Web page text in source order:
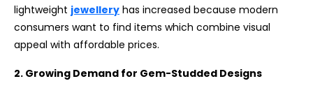
lightweight jewellery has increased because modern
consumers want to find items which combine visual
appeal with affordable prices.
2. Growing Demand for Gem-Studded Designs